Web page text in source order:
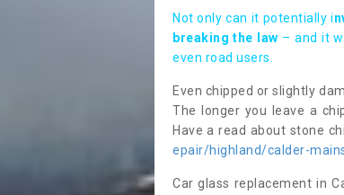
Not only can it potentially i
breaking the law – and it
even road users.
Even chipped or slightly
The longer you leave a
Have a read about stone
epair/highland/calder-
Car glass replacement in